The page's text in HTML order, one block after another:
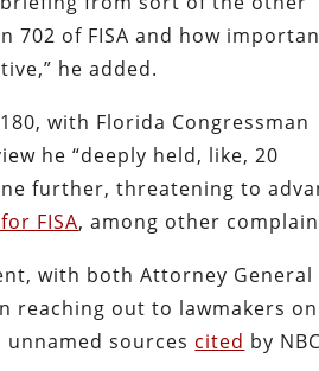
702 of FISA and how
he added.
with Florida Congressman
he “deeply held, like, 20
further, threatening to
FISA, among other
with both Attorney General
reaching out to lawmakers on
sources cited by